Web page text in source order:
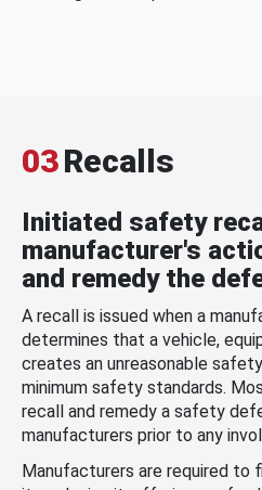
03Recalls
Initiated safety
manufacturer's
and remedy the
A recall is issued when a
determines that a vehicle,
creates an unreasonable
minimum safety standards.
recall and remedy a safety
manufacturers prior to any
Manufacturers are required to